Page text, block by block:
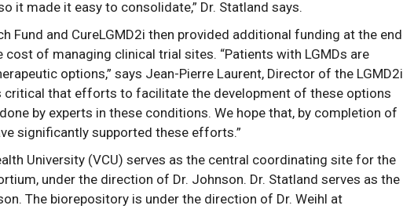
it made it easy to consolidate,” Dr. Statland says.
Fund and CureLGMD2i then provided additional funding at the end
of managing clinical trial sites. “Patients with LGMDs are
options,” says Jean-Pierre Laurent, Director of the LGMD2i
critical that efforts to facilitate the development of these options
by experts in these conditions. We hope that, by completion of
significantly supported these efforts.”
University (VCU) serves as the central coordinating site for the
under the direction of Dr. Johnson. Dr. Statland serves as the
The biorepository is under the direction of Dr. Weihl at